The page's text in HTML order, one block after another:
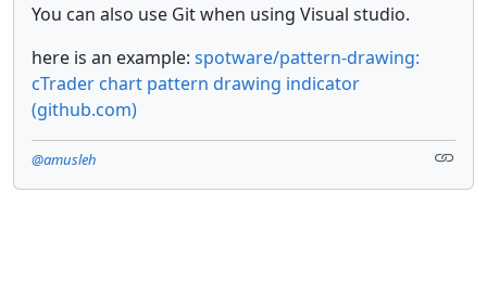
You can also use Git when using Visual studio.
here is an example: spotware/pattern-drawing:
cTrader chart pattern drawing indicator
(github.com)
@amusleh